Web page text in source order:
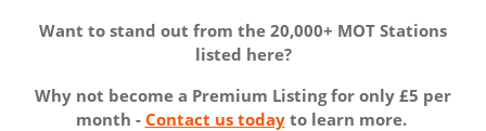
Want to stand out from the 20,000+ MOT Stations
listed here?
Why not become a Premium Listing for only £5 per
month - Contact us todayto learn more.